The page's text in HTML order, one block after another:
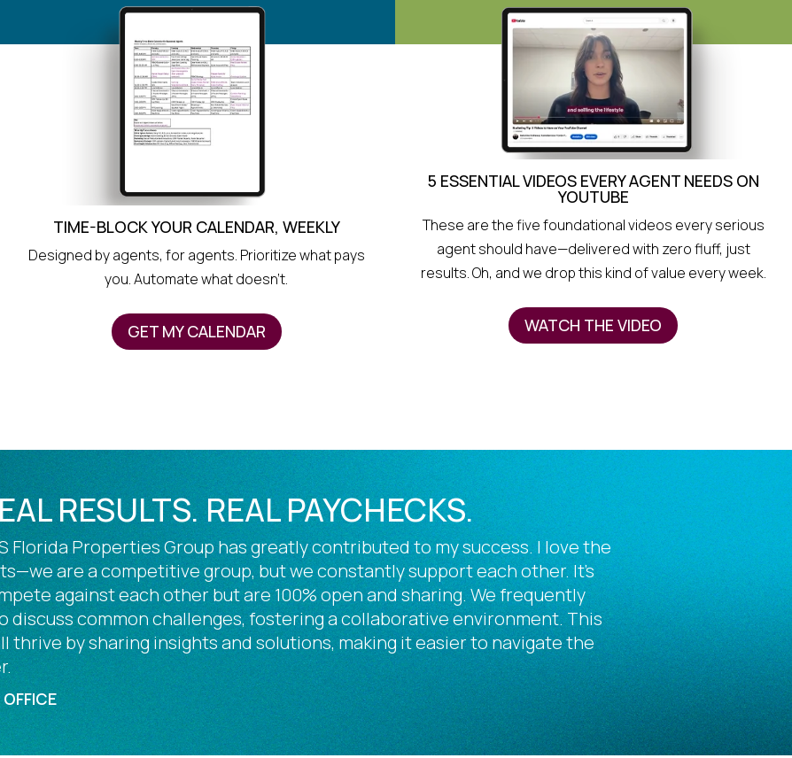
TIME-BLOCK YOUR CALENDAR, WEEKLY
Designed by agents, for agents. Prioritize what pays
you. Automate what doesn’t.
GET MY CALENDAR
5 ESSENTIAL VIDEOS EVERY AGENT NEEDS ON
YOUTUBE
These are the five foundational videos every serious
agent should have—delivered with zero fluff, just
results. Oh, and we drop this kind of value every week.
WATCH THE VIDEO
RESULTS. REAL PAYCHECKS.
Florida Properties Group has greatly contributed to my success. I love the
are a competitive group, but we constantly support each other. It’s
against each other but are 100% open and sharing. We frequently
discuss common challenges, fostering a collaborative environment. This
thrive by sharing insights and solutions, making it easier to navigate the